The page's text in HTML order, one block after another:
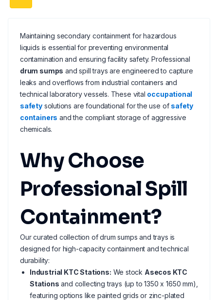
Maintaining secondary containment for hazardous
liquids is essential for preventing environmental
contamination and ensuring facility safety. Professional
drum sumps and spill trays are engineered to capture
leaks and overflows from industrial containers and
technical laboratory vessels. These vital occupational
safetysolutions are foundational for the use of safety
containers and the compliant storage of aggressive
chemicals.
Why Choose
Professional Spill
Containment?
Our curated collection of drum sumps and trays is
designed for high-capacity containment and technical
durability:
Industrial KTC Stations: We stock Asecos KTC
Stations and collecting trays (up to 1350 x 1650 mm),
featuring options like painted grids or zinc-plated